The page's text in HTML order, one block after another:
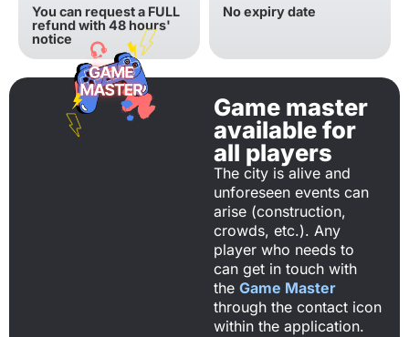
You can request a FULL
refund with 48 hours'
notice
No expiry date
Game master
available for
all players
The city is alive and
unforeseen events can
arise (construction,
crowds, etc.). Any
player who needs to
can get in touch with
the Game Master
through the contact icon
within the application.